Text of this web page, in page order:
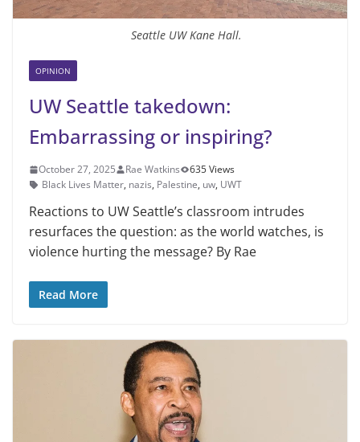
Seattle UW Kane Hall.
OPINION
UW Seattle takedown:
Embarrassing or inspiring?
October 27, 2025 Rae Watkins
635 Views
Black Lives Matter, nazis, Palestine, uw, UWT
Reactions to UW Seattle’s classroom intrudes
resurfaces the question: as the world watches, is
violence hurting the message? By Rae
Read More